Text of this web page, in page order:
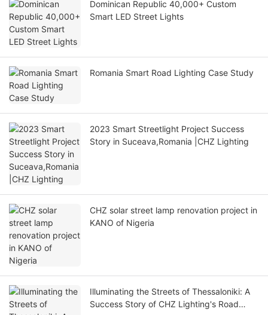
Dominican Republic 40,000+ Custom
Smart LED Street Lights
Romania Smart Road Lighting Case Study
2023 Smart Streetlight Project Success
Story in Suceava,Romania |CHZ Lighting
CHZ solar street lamp renovation project in
KANO of Nigeria
Illuminating the Streets of Thessaloniki: A
Success Story of CHZ Lighting's Road